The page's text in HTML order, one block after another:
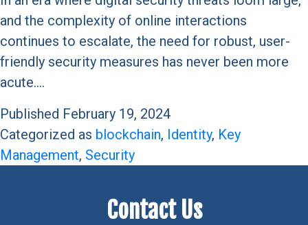
and the complexity of online interactions
continues to escalate, the need for robust, user-
friendly security measures has never been more
acute.…
Published February 19, 2024
Categorized as blockchain, Identity, Key
Management, Security
Contact Us